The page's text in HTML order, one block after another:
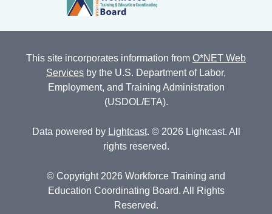
This site incorporates information from O*NET Web
Services by the U.S. Department of Labor,
Employment, and Training Administration
(USDOL/ETA).
Data powered by Lightcast. © 2026 Lightcast. All
rights reserved.
© Copyright 2026 Workforce Training and
Education Coordinating Board. All Rights
Reserved.